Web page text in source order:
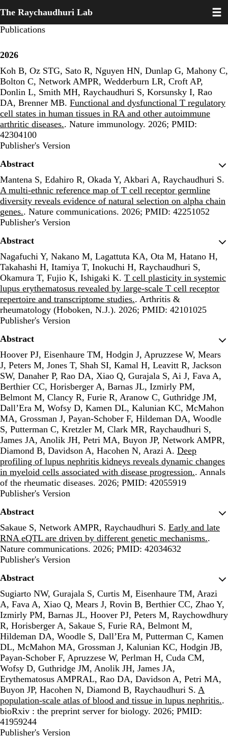
to
main
The Raychaudhuri Lab
Publications
2026
Koh B, Oz STG, Sato R, Nguyen HN, Dunlap G, Mahony C,
Bolton C, Network AMPR, Wedderburn LR, Croft AP,
Donlin L, Smith MH, Raychaudhuri S, Korsunsky I, Rao
DA, Brenner MB. Functional and dysfunctional T regulatory
cell states in human tissues in RA and other autoimmune
arthritic diseases.. Nature immunology. 2026; PMID:
42304100
Publisher's Version
Publisher's Version
Abstract
Mantena S, Edahiro R, Okada Y, Akbari A, Raychaudhuri S.
A multi-ethnic reference map of T cell receptor germline
diversity reveals evidence of natural selection on alpha chain
genes.. Nature communications. 2026; PMID: 42251052
Publisher's Version
Publisher's Version
Abstract
Nagafuchi Y, Nakano M, Lagattuta KA, Ota M, Hatano H,
Takahashi H, Itamiya T, Inokuchi H, Raychaudhuri S,
Okamura T, Fujio K, Ishigaki K. T cell plasticity in systemic
lupus erythematosus revealed by large-scale T cell receptor
repertoire and transcriptome studies.. Arthritis &
rheumatology (Hoboken, N.J.). 2026; PMID: 42101025
Publisher's Version
Publisher's Version
Abstract
Hoover PJ, Eisenhaure TM, Hodgin J, Apruzzese W, Mears
J, Peters M, Jones T, Shah SI, Kamal H, Leavitt R, Jackson
SW, Danaher P, Rao DA, Xiao Q, Gurajala S, Ai J, Fava A,
Berthier CC, Horisberger A, Barnas JL, Izmirly PM,
Belmont M, Clancy R, Furie R, Aranow C, Guthridge JM,
Dall’Era M, Wofsy D, Kamen DL, Kalunian KC, McMahon
MA, Grossman J, Payan-Schober F, Hildeman DA, Woodle
S, Putterman C, Kretzler M, Clark MR, Raychaudhuri S,
James JA, Anolik JH, Petri MA, Buyon JP, Network AMPR,
Diamond B, Davidson A, Hacohen N, Arazi A. Deep
profiling of lupus nephritis kidneys reveals dynamic changes
in myeloid cells associated with disease progression.. Annals
of the rheumatic diseases. 2026; PMID: 42055919
Publisher's Version
Publisher's Version
Abstract
Sakaue S, Network AMPR, Raychaudhuri S. Early and late
RNA eQTL are driven by different genetic mechanisms..
Nature communications. 2026; PMID: 42034632
Publisher's Version
Publisher's Version
Abstract
Sugiarto NW, Gurajala S, Curtis M, Eisenhaure TM, Arazi
A, Fava A, Xiao Q, Mears J, Rovin B, Berthier CC, Zhao Y,
Izmirly PM, Barnas JL, Hoover PJ, Peters M, Raychowdhury
R, Horisberger A, Sakaue S, Furie RA, Belmont M,
Hildeman DA, Woodle S, Dall’Era M, Putterman C, Kamen
DL, McMahon MA, Grossman J, Kalunian KC, Hodgin JB,
Payan-Schober F, Apruzzese W, Perlman H, Cuda CM,
Wofsy D, Guthridge JM, Anolik JH, James JA,
Erythematosus AMPRAL, Rao DA, Davidson A, Petri MA,
Buyon JP, Hacohen N, Diamond B, Raychaudhuri S. A
population-scale atlas of blood and tissue in lupus nephritis..
bioRxiv : the preprint server for biology. 2026; PMID:
41959244
Publisher's Version
Publisher's Version